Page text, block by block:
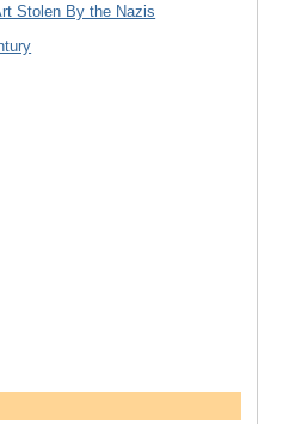
Stolen By the Nazis